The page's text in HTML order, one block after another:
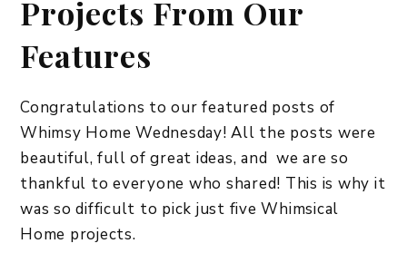
Projects From Our
Features
Congratulations to our featured posts of
Whimsy Home Wednesday! All the posts were
beautiful, full of great ideas, and we are so
thankful to everyone who shared! This is why it
was so difficult to pick just five Whimsical
Home projects.